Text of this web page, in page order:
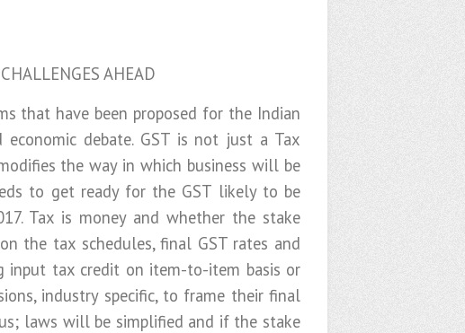
AHEAD
that have been proposed for the Indian
debate. GST is not just a Tax
the way in which business will be
to get ready for the GST likely to be
Tax is money and whether the stake
the tax schedules, final GST rates and
tax credit on item-to-item basis or
industry specific, to frame their final
laws will be simplified and if the stake